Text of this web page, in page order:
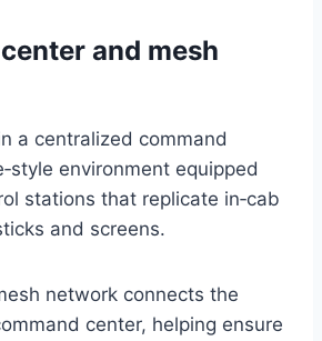
and mesh
a centralized command
environment equipped
stations that replicate in‑cab
and screens.
network connects the
center, helping ensure